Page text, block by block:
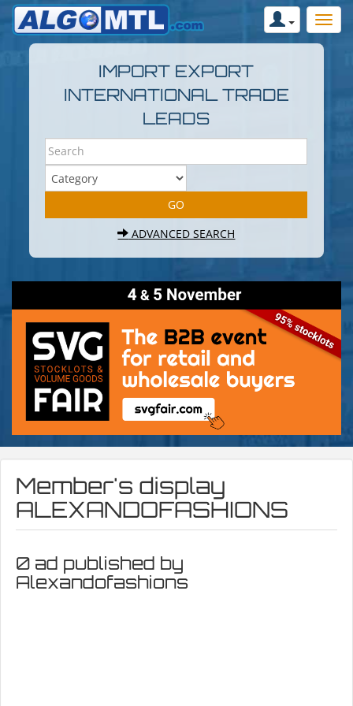
IMPORT EXPORT
INTERNATIONAL TRADE
LEADS
ADVANCED SEARCH
Member's display
ALEXANDOFASHIONS
0 ad published by
Alexandofashions